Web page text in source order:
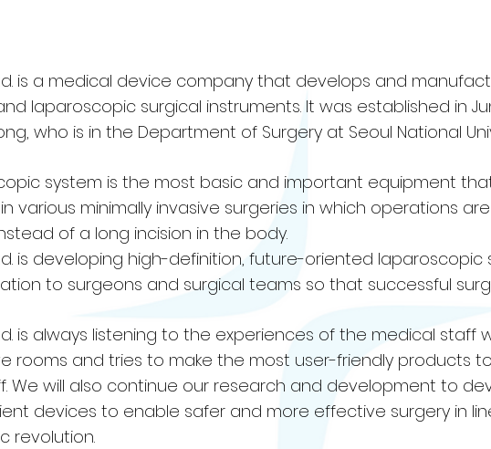
Ltd. is a medical device company that develops and
laparoscopic surgical instruments. It was established in
who is in the Department of Surgery at Seoul National
system is the most basic and important equipment
various minimally invasive surgeries in which operations
of a long incision in the body.
is developing high-definition, future-oriented
to surgeons and surgical teams so that successful
is always listening to the experiences of the medical staff
rooms and tries to make the most user-friendly products
We will also continue our research and development to
devices to enable safer and more effective surgery in
revolution.